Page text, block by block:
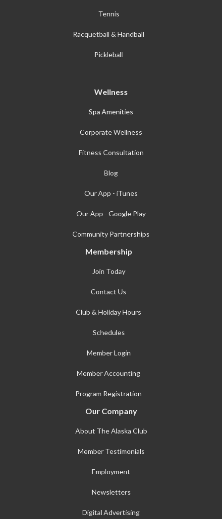
Tennis
Racquetball & Handball
Pickleball
Wellness
Spa Amenities
Corporate Wellness
Fitness Consultation
Blog
Our App - iTunes
Our App - Google Play
Community Partnerships
Membership
Join Today
Contact Us
Club & Holiday Hours
Schedules
Member Login
Member Accounting
Program Registration
Our Company
About The Alaska Club
Member Testimonials
Employment
Newsletters
Digital Advertising